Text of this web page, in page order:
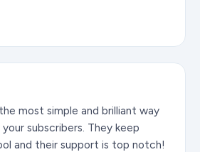
most simple and brilliant way
subscribers. They keep
and their support is top notch!